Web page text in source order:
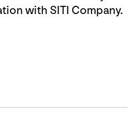
with SITI Company.